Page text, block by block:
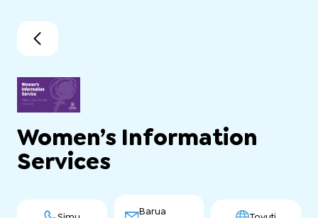
Women’s Information
Services
Barua